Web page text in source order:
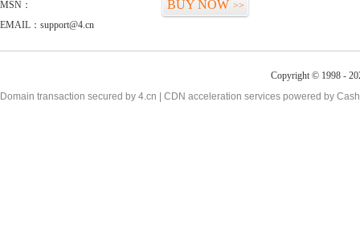
MSN：
EMAIL：support@4.cn
BUY NOW >>
Copyright © 1998 -
Domain transaction secured by 4.cn | CDN acceleration services powered by